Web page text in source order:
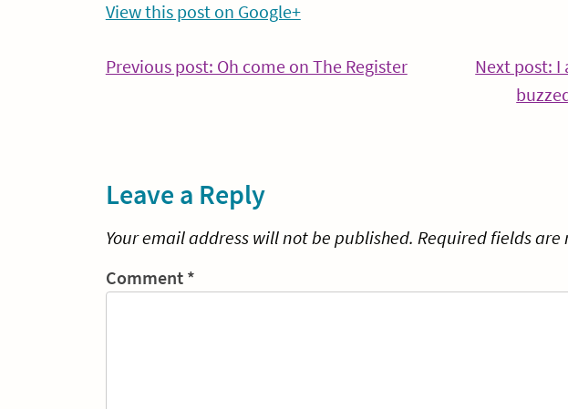
View this post on Google+
Post
Previous post: Oh come on The RegisterContinueNext post: I
Leave a Reply
Your email address will not be published. Required fields are
Comment *